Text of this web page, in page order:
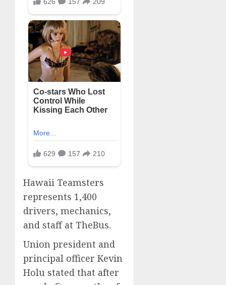
Hawaii Teamsters
represents 1,400
drivers, mechanics,
and staff at TheBus.
Union president and
principal officer Kevin
Holu stated that after